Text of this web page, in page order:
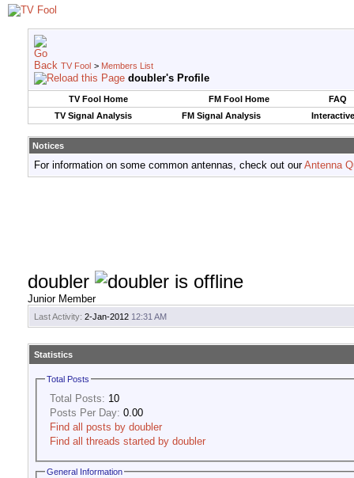
TV Fool > Members List
doubler's Profile
TV Fool Home FM Fool Home
FAQ
TV Signal Analysis
FM Signal Analysis
Notices
For information on some common antennas, check out ourAntenna
doubler
Junior Member
Last Activity: 2-Jan-2012 12:31 AM
Statistics
Total Posts
Total Posts: 10
Posts Per Day: 0.00
Find all posts by doubler
Find all threads started by doubler
General Information